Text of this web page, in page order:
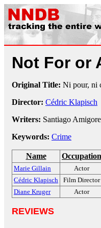
Not For or
Original Title: Ni pour, ni
Director: Cédric Klapisch
Writers: Santiago
Keywords: Crime
Name Occupation
Marie Gillain Actor
Cédric Klapisch
Film Director
Diane Kruger
Actor
REVIEWS